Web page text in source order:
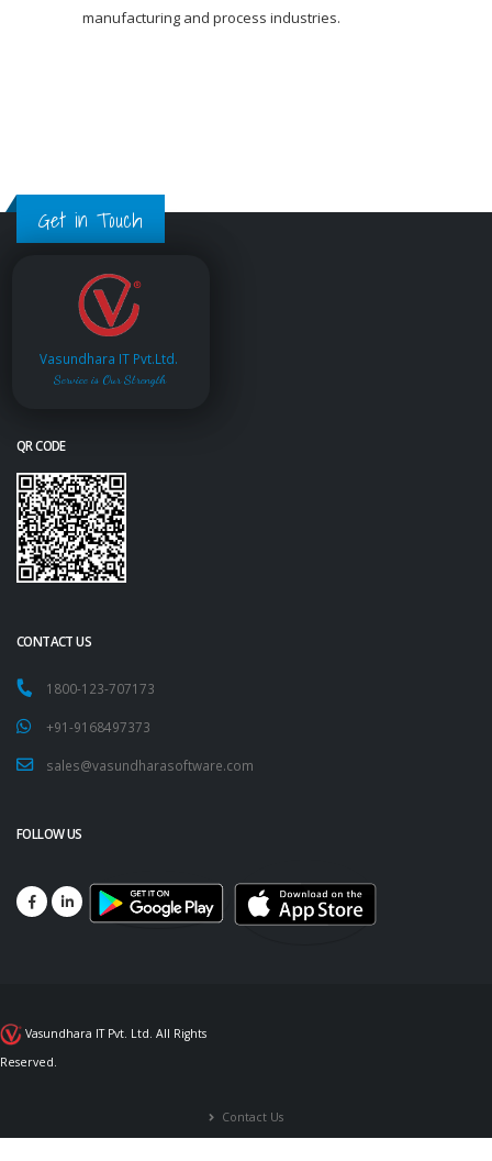
manufacturing and process industries.
Get in Touch
Vasundhara IT Pvt.Ltd.
Service is Our Strength
QR CODE
CONTACT US
1800-123-707173
+91-9168497373
sales@vasundharasoftware.com
FOLLOW US
Vasundhara IT Pvt. Ltd. All Rights
Reserved.
Contact Us